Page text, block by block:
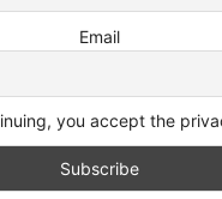
Email
you accept the